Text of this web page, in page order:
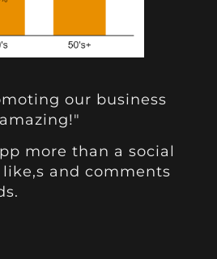
our business
more than a social
and comments